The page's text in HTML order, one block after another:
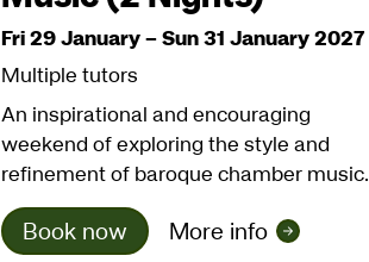
Fri 29 January–Sun 31 January 2027
Multiple tutors
An inspirational and encouraging
weekend of exploring the style and
refinement of baroque chamber music.
Book now More info